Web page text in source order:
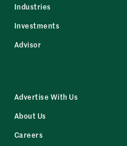
Industries
Investments
Advisor
Advertise With Us
About Us
Careers